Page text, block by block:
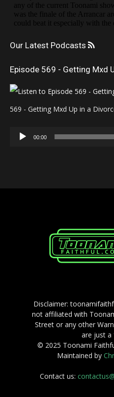
Our Latest Podcasts
Episode 569 - Getting Mxd
569 - Getting Mxd Up in a
Audio
00:00
Disclaimer:
not affiliated with
Street or any other
are just a
© 2025 Toonami
Maintained by
Contact us: